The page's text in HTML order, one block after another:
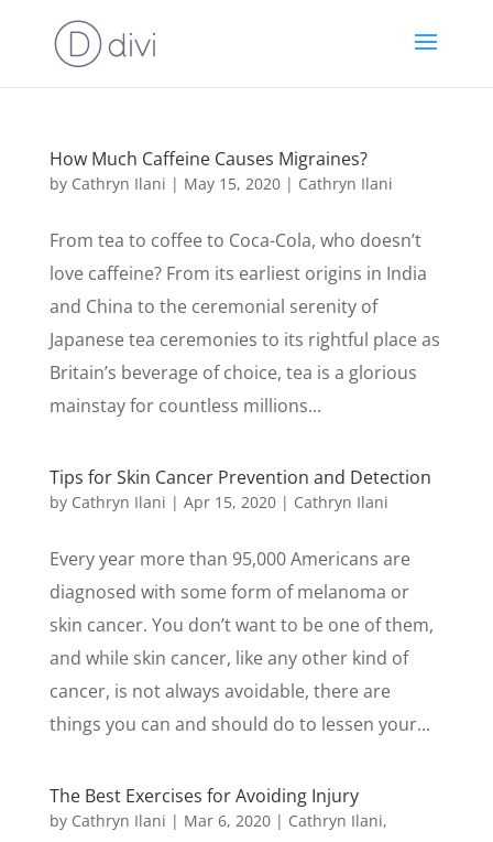
How Much Caffeine Causes Migraines?
by Cathryn Ilani | May 15, 2020| Cathryn Ilani
From tea to coffee to Coca-Cola, who doesn’t
love caffeine? From its earliest origins in India
and China to the ceremonial serenity of
Japanese tea ceremonies to its rightful place as
Britain’s beverage of choice, tea is a glorious
mainstay for countless millions...
Tips for Skin Cancer Prevention and Detection
by Cathryn Ilani | Apr 15, 2020| Cathryn Ilani
Every year more than 95,000 Americans are
diagnosed with some form of melanoma or
skin cancer. You don’t want to be one of them,
and while skin cancer, like any other kind of
cancer, is not always avoidable, there are
things you can and should do to lessen your...
The Best Exercises for Avoiding Injury
by Cathryn Ilani | Mar 6, 2020| Cathryn Ilani,